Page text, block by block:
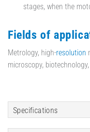
stages, when the
Fields of
Metrology, high-resolution
microscopy,
Specifications